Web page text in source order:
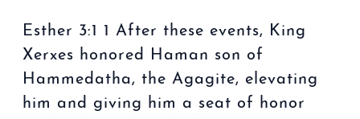
Esther 3:1 1 After these events, King
Xerxes honored Haman son of
Hammedatha, the Agagite, elevating
him and giving him a seat of honor